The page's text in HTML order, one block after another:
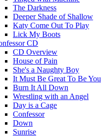
The Darkness
Deeper Shade of Shallow
Katy Come Out To Play
Lick My Boots
CD
CD Overview
House of Pain
She's a Naughty Boy
It Must Be Great To Be You
Burn It All Down
Wrestling with an Angel
Day is a Cage
Confessor
Down
Sunrise